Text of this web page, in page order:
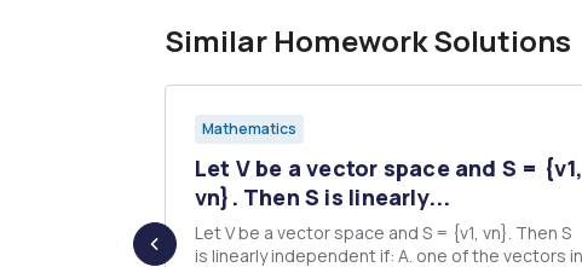
Similar Homework Solutions
Mathematics
Let V be a vector space and S = {v1,
vn}. Then S is linearly...
Let V be a vector space and S = {v1, vn}. Then S
is linearly independent if: A. one of the vectors in